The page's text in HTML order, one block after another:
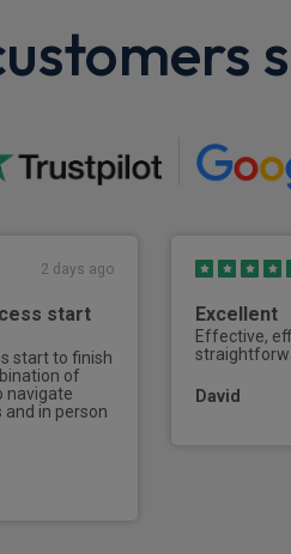
Pop out type
16" steel
2 days ago
start
start to finish
of
navigate
in person
Excellent
Effective,
David